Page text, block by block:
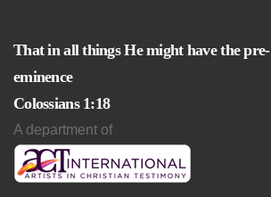
That in all things He might have the pre-
eminence
Colossians 1:18
A department of